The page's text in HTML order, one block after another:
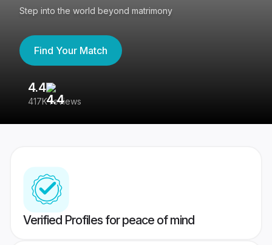
Step into the world beyond matrimony
Find Your Match
4.4
417K reviews
Verified Profiles for peace of mind